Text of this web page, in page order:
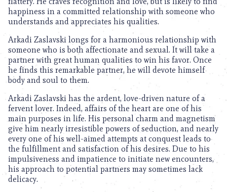
happiness in a committed relationship with someone who
understands and appreciates his qualities.
Arkadi Zaslavski longs for a harmonious relationship with
someone who is both affectionate and sexual. It will take a
partner with great human qualities to win his favor. Once
he finds this remarkable partner, he will devote himself
body and soul to them.
Arkadi Zaslavski has the ardent, love-driven nature of a
fervent lover. Indeed, affairs of the heart are one of his
main purposes in life. His personal charm and magnetism
give him nearly irresistible powers of seduction, and nearly
every one of his well-aimed attempts at conquest leads to
the fulfillment and satisfaction of his desires. Due to his
impulsiveness and impatience to initiate new encounters,
his approach to potential partners may sometimes lack
delicacy.